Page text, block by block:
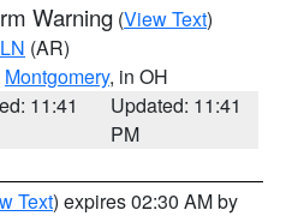
Warning (View Text)
(AR)
Montgomery, in OH
11:41
Updated: 11:41
PM
Text) expires 02:30 AM by